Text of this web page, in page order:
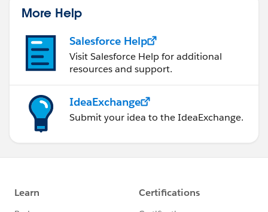
More Help
Salesforce Help
Visit Salesforce Help for additional
resources and support.
IdeaExchange
Submit your idea to the IdeaExchange.